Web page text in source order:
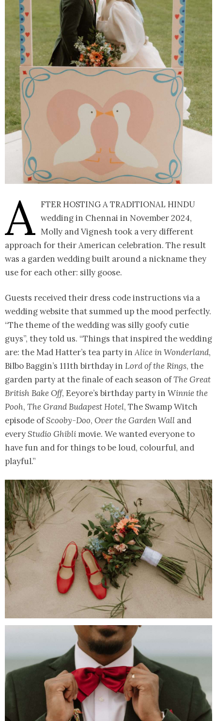
A fter hosting a traditional Hindu
wedding in Chennai in November 2024,
Molly and Vignesh took a very different
approach for their American celebration. The result
was a garden wedding built around a nickname they
use for each other: silly goose.
Guests received their dress code instructions via a
wedding website that summed up the mood perfectly.
“The theme of the wedding was silly goofy cutie
guys”, they told us. “Things that inspired the wedding
are: the Mad Hatter’s tea party inAlice in Wonderland,
Bilbo Baggin’s 111th birthday in Lord of the Rings, the
garden party at the finale of each season ofThe Great
British Bake Off, Eeyore’s birthday party in Winnie the
Pooh, The Grand Budapest Hotel, The Swamp Witch
episode ofScooby-Doo, Over the Garden Wall and
everyStudio Ghibli movie. We wanted everyone to
have fun and for things to be loud, colourful, and
playful.”